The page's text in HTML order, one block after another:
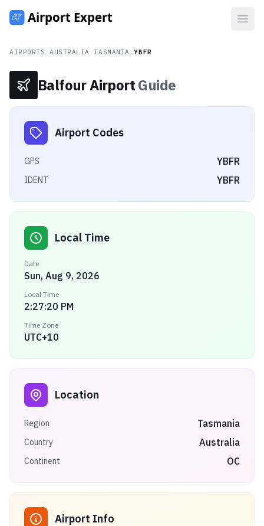
AIRPORTS AUSTRALIA /TASMANIA /YBFR
Balfour AirportGuide
Airport Codes
GPS YBFR
IDENT YBFR
Local Time
Date
Sun, Aug 9, 2026
Local Time
2:27:20 PM
Time Zone
UTC+10
Location
Region Tasmania
Country Australia
Continent OC
Airport Info